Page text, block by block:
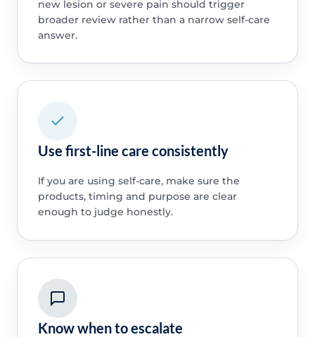
new lesion or severe pain should trigger
broader review rather than a narrow self-care
answer.
Use first-line care consistently
If you are using self-care, make sure the
products, timing and purpose are clear
enough to judge honestly.
Know when to escalate